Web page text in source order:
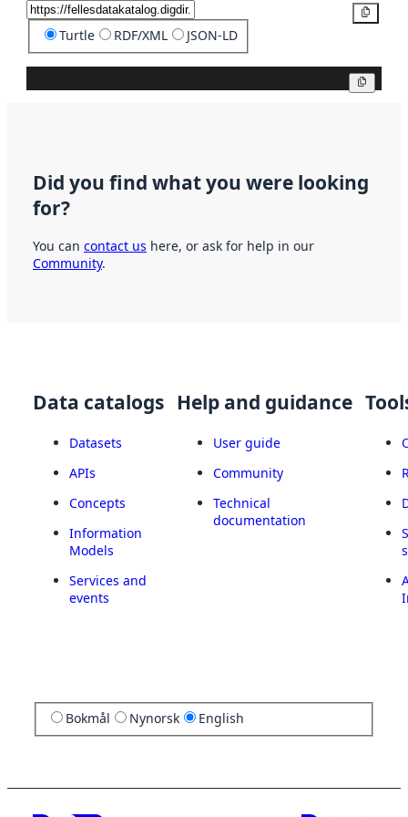
Turtle RDF/XML JSON-LD
Did you find what you were looking
for?
You can contact us here, or ask for help in our
Community.
Data catalogs
Datasets
APIs
Concepts
Information
Models
Services and
events
Help and guidance
User guide
Community
Technical
documentation
Bokmål Nynorsk English